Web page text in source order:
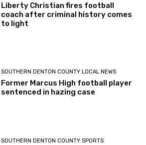
Liberty Christian fires football
coach after criminal history comes
to light
SOUTHERN DENTON COUNTY LOCAL NEWS
Former Marcus High football player
sentenced in hazing case
SOUTHERN DENTON COUNTY SPORTS